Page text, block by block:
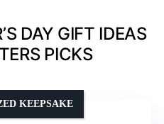
DAY GIFT IDEAS
PICKS
KEEPSAKE